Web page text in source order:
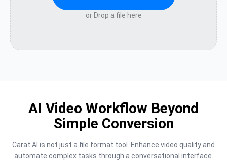
or Drop a file here
AI Video Workflow Beyond
Simple Conversion
Carat AI is not just a file format tool. Enhance video quality and
automate complex tasks through a conversational interface.